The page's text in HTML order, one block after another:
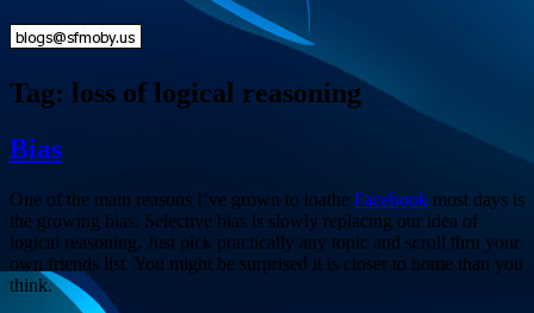
Tag: loss of logical reasoning
Bias
One of the main reasons I’ve grown to loathe Facebook most days is
the growing bias. Selective bias is slowly replacing our idea of
logical reasoning. Just pick practically any topic and scroll thru your
own friends list. You might be surprised it is closer to home than you
think.